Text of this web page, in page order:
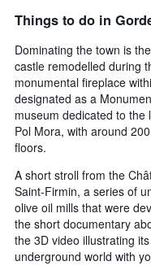
Things to do in
Dominating the town is
castle remodelled during
monumental fireplace
designated as a
museum dedicated to
Pol Mora, with around
floors.
A short stroll from the
Saint-Firmin, a series of
olive oil mills that were
the short documentary
the 3D video illustrating
underground world with